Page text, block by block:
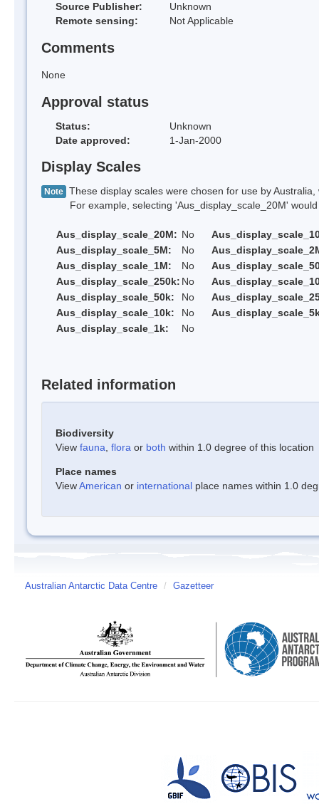
Source Publisher:
Unknown
Remote sensing:
Not Applicable
Comments
None
Approval status
Status:
Unknown
Date approved:
1-Jan-2000
Display Scales
Note These display scales were chosen for use by
For example, selecting 'Aus_display_scale_20M' would
Aus_display_scale_20M: No
Aus_display_scale_5M:
No
Aus_display_scale_1M:
No
Aus_display_scale_250k: No
Aus_display_scale_50k:
No
Aus_display_scale_10k:
No
Aus_display_scale_1k:
No
Related information
Biodiversity
View fauna flora or both within 1.0 degree of this location
Place names
ViewAmerican or international place names within 1.0
Australian Antarctic Data Centre / Gazetteer